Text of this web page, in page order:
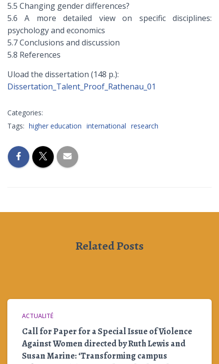
5.5 Changing gender differences?
5.6 A more detailed view on specific disciplines:
psychology and economics
5.7 Conclusions and discussion
5.8 References
Uload the dissertation (148 p.):
Dissertation_Talent_Proof_Rathenau_01
Categories:
Tags: higher education international research
Related Posts
ACTUALITÉ
Call for Paper for a Special Issue of Violence
Against Women directed by Ruth Lewis and
Susan Marine: ‘Transforming campus